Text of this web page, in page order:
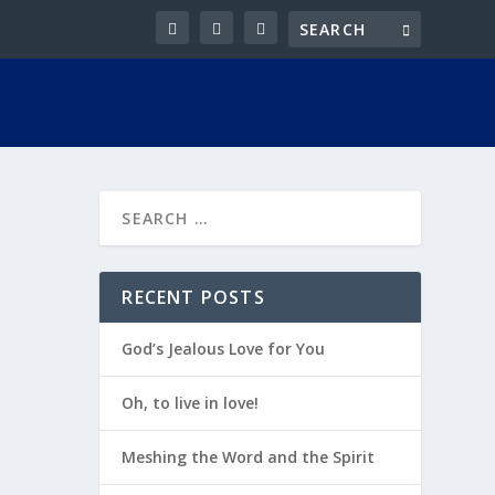
RECENT POSTS
God’s Jealous Love for You
Oh, to live in love!
Meshing the Word and the Spirit